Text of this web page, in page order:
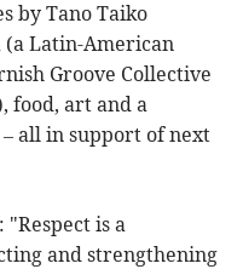
by Tano Taiko
(a Latin-American
Groove Collective
food, art and a
all in support of next
is a
and strengthening